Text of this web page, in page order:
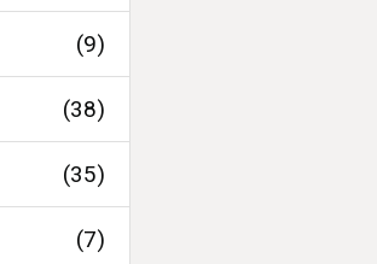
(9)
(38)
(35)
(7)